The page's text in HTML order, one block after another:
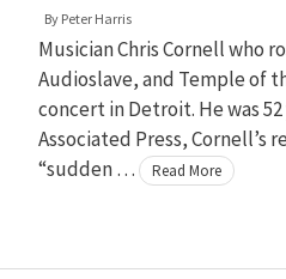
By Peter Harris
Musician Chris Cornell who
Audioslave, and Temple of
concert in Detroit. He was
Associated Press, Cornell’s
“sudden …
Read More